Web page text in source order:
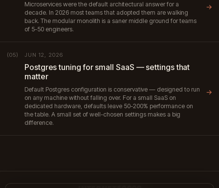
Microservices were the default architectural answer for a
decade. In 2026 most teams that adopted them are walking
back. The modular monolith is a saner middle ground for teams
of 5-50 engineers.
→
(05) JUN 12, 2026
Postgres tuning for small SaaS — settings that
matter
Default Postgres configuration is conservative — designed to run
on any machine without falling over. For a small SaaS on
dedicated hardware, defaults leave 50-200% performance on
the table. A small set of well-chosen settings makes a big
difference.
→